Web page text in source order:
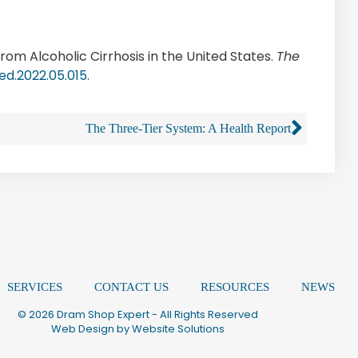
Alcoholic Cirrhosis in the United States. The
.
The Three-Tier System: A Health Report
SERVICES CONTACT US RESOURCES NEWS
© 2026 Dram Shop Expert - All Rights Reserved
Web Design byWebsite Solutions